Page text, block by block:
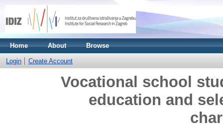
Home About Browse
Login Create Account
Vocational school
education and